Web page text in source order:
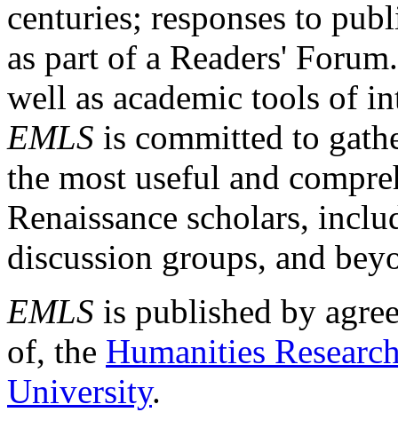
centuries; responses to
as part of a Readers'
well as academic tools of
EMLS is committed to
the most useful and
Renaissance scholars,
discussion groups, and
EMLS is published by
of, the Humanities
University.